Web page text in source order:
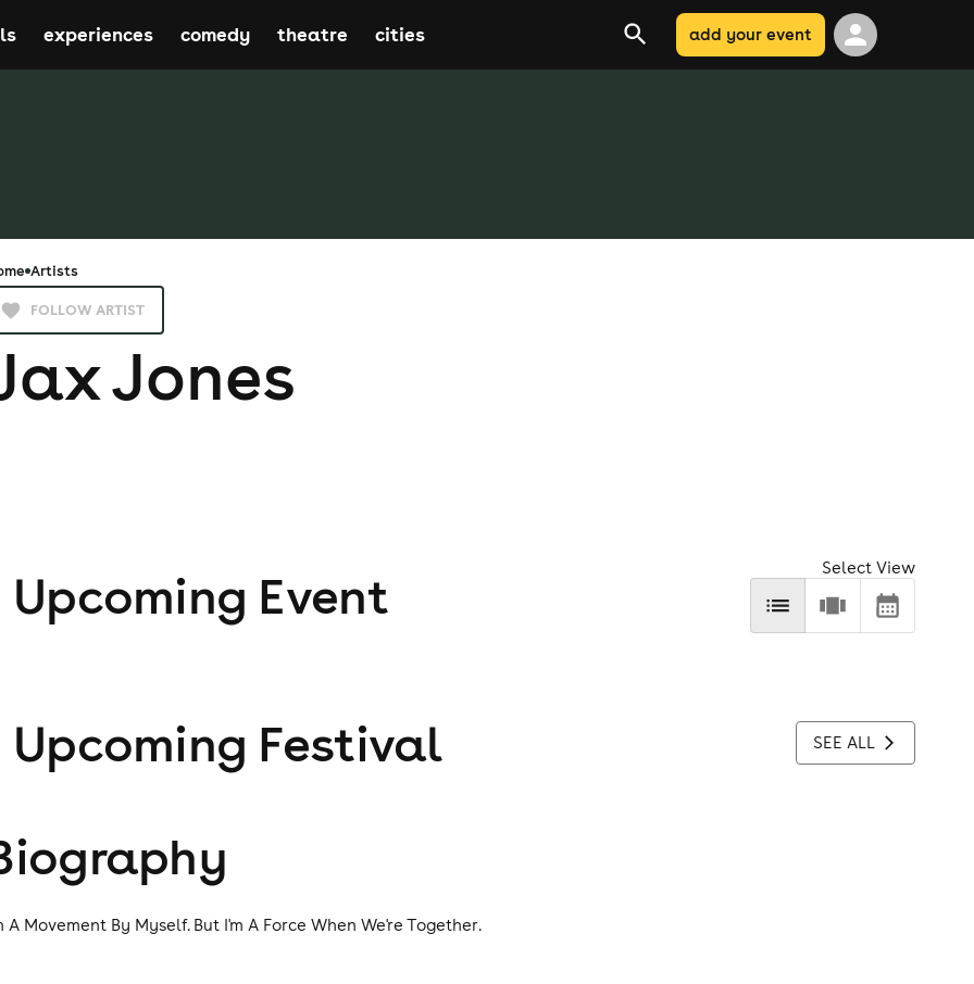
experiences comedy theatre cities add your event
Artists
FOLLOW ARTIST
Jones
Upcoming Event Select View
Upcoming Festival SEE ALL
A Movement By Myself. But I'm A Force When We're Together.